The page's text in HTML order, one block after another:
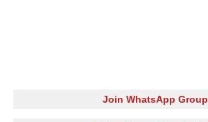
Join WhatsApp Group